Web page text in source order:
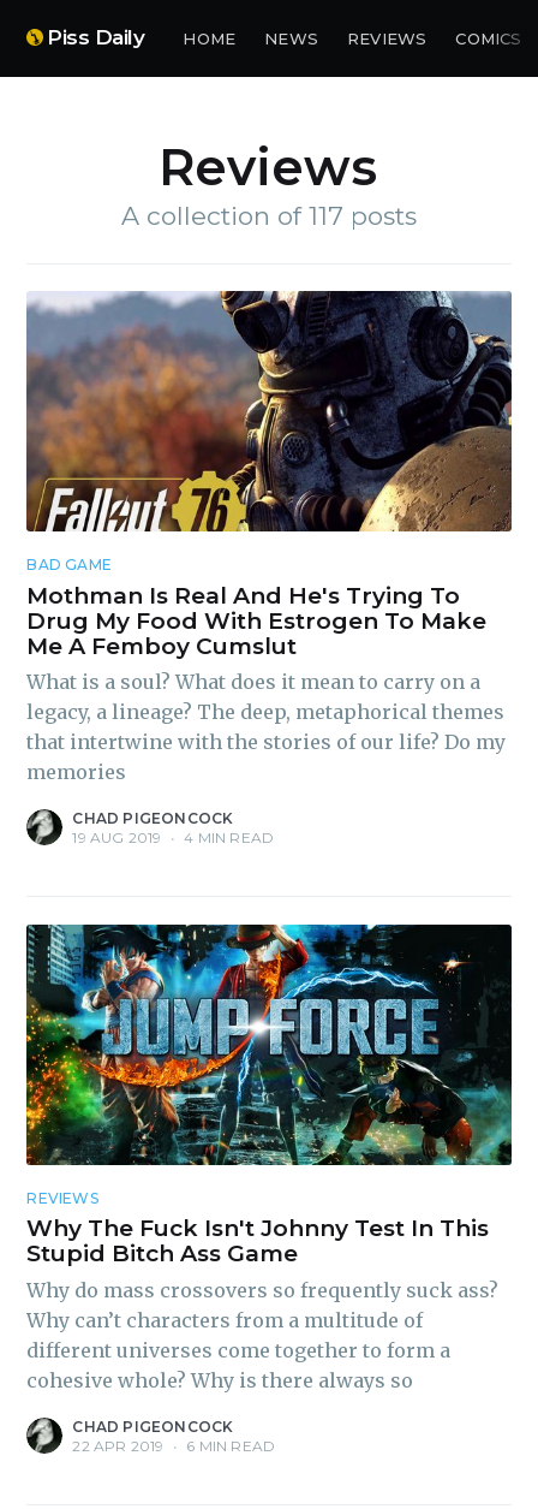
Piss Daily HOME NEWS REVIEWS COMICS
Reviews
A collection of 117 posts
BAD GAME
Mothman Is Real And He's Trying To
Drug My Food With Estrogen To Make
Me A Femboy Cumslut
What is a soul? What does it mean to carry on a
legacy, a lineage? The deep, metaphorical themes
that intertwine with the stories of our life? Do my
memories
CHAD PIGEONCOCK
19 AUG 2019
• 4 MIN READ
REVIEWS
Why The Fuck Isn't Johnny Test In This
Stupid Bitch Ass Game
Why do mass crossovers so frequently suck ass?
Why can’t characters from a multitude of
different universes come together to form a
cohesive whole? Why is there always so
CHAD PIGEONCOCK
22 APR 2019
• 6 MIN READ